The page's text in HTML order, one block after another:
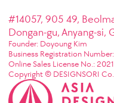
#14057, 905 49,
Dongan-gu, Anyang-si,
Founder: Doyoung Kim
Business Registration
Online Sales License No.:
Copyright © DESIGNSORI